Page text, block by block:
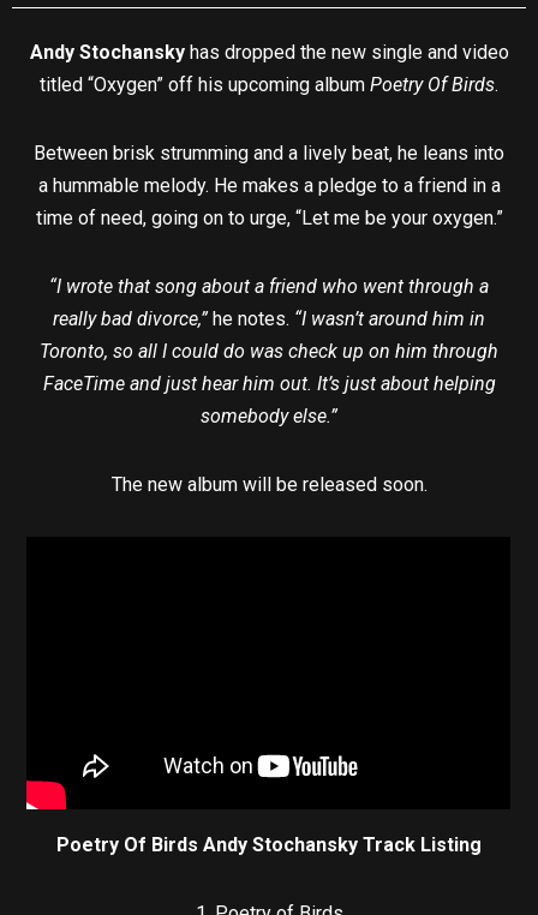
Andy Stochanskyhas dropped the new single and video
titled “Oxygen” off his upcoming album Poetry Of Birds.
Between brisk strumming and a lively beat, he leans into
a hummable melody. He makes a pledge to a friend in a
time of need, going on to urge, “Let me be your oxygen.”
“I wrote that song about a friend who went through a
really bad divorce,” he notes. “I wasn’t around him in
Toronto, so all I could do was check up on him through
FaceTime and just hear him out. It’s just about helping
somebody else.”
The new album will be released soon.
Poetry Of Birds Andy Stochansky Track Listing